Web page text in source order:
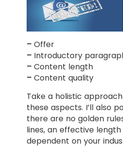
– Offer
– Introductory
– Content length
– Content quality
Take a holistic
these aspects. I’ll also
there are no golden
lines, an effective
dependent on your